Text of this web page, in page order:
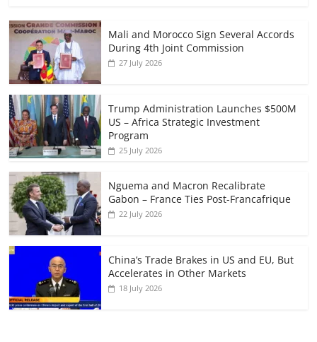
Mali and Morocco Sign Several Accords
During 4th Joint Commission
27 July 2026
Trump Administration Launches $500M
US – Africa Strategic Investment
Program
25 July 2026
Nguema and Macron Recalibrate
Gabon – France Ties Post-Francafrique
22 July 2026
China’s Trade Brakes in US and EU, But
Accelerates in Other Markets
18 July 2026